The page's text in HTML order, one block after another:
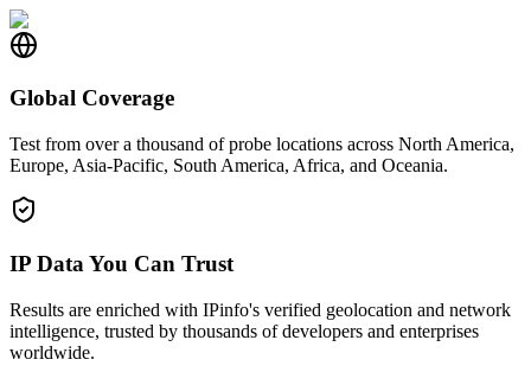
Global Coverage
Test from over a thousand of probe locations across North America,
Europe, Asia-Pacific, South America, Africa, and Oceania.
IP Data You Can Trust
Results are enriched with IPinfo's verified geolocation and network
intelligence, trusted by thousands of developers and enterprises
worldwide.